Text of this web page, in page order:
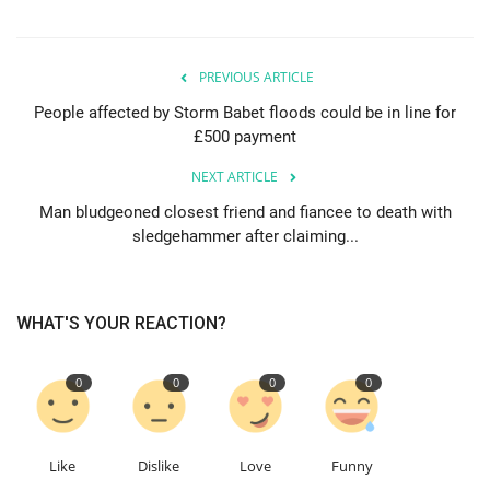
Restaurants
Events
Contact
Language
English Turkish
PREVIOUS ARTICLE
People affected by Storm Babet floods could be in line for
£500 payment
NEXT ARTICLE
Man bludgeoned closest friend and fiancee to death with
sledgehammer after claiming...
WHAT'S YOUR REACTION?
0
Like
0
Dislike
0
Love
0
Funny